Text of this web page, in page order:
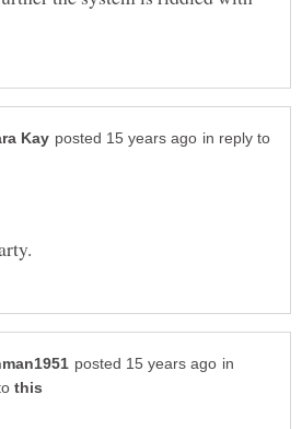
in reply to
in